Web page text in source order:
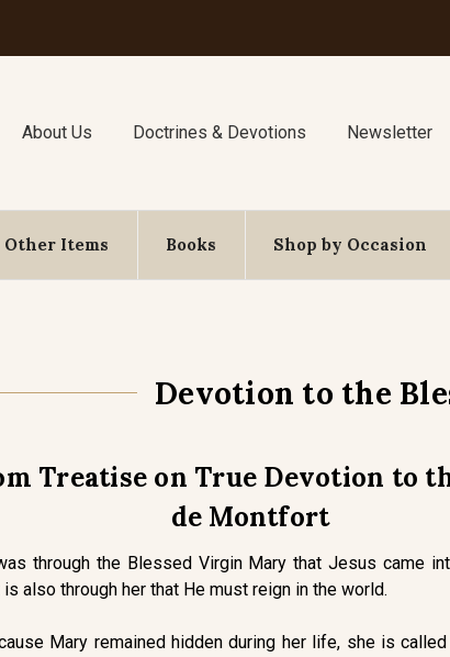
About Us Doctrines & Devotions Newsletter
Other Items Books Shop by Occasion
Devotion to the
Treatise on True Devotion to
de Montfort
through the Blessed Virgin Mary that Jesus came
is also through her that He must reign in the world.
Mary remained hidden during her life, she is